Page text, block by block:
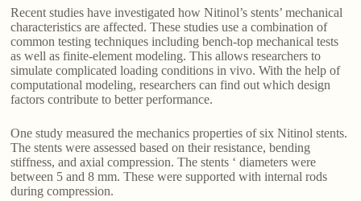
Recent studies have investigated how Nitinol’s stents’ mechanical
characteristics are affected. These studies use a combination of
common testing techniques including bench-top mechanical tests
as well as finite-element modeling. This allows researchers to
simulate complicated loading conditions in vivo. With the help of
computational modeling, researchers can find out which design
factors contribute to better performance.
One study measured the mechanics properties of six Nitinol stents.
The stents were assessed based on their resistance, bending
stiffness, and axial compression. The stents ‘ diameters were
between 5 and 8 mm. These were supported with internal rods
during compression.